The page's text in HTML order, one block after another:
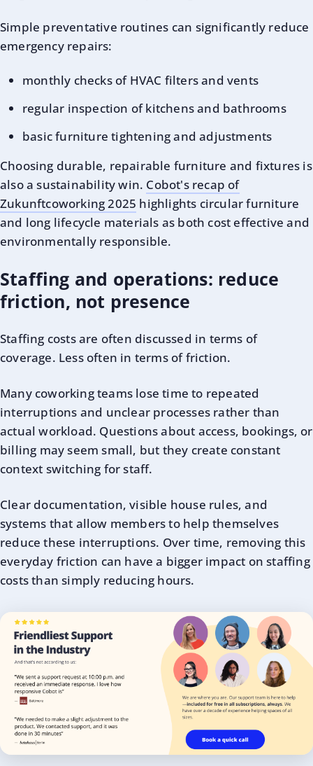
Simple preventative routines can significantly reduce
emergency repairs:
monthly checks of HVAC filters and vents
regular inspection of kitchens and bathrooms
basic furniture tightening and adjustments
Choosing durable, repairable furniture and fixtures is
also a sustainability win. Cobot's recap of
Zukunftcoworking 2025 highlights circular furniture
and long lifecycle materials as both cost effective and
environmentally responsible.
Staffing and operations: reduce
friction, not presence
Staffing costs are often discussed in terms of
coverage. Less often in terms of friction.
Many coworking teams lose time to repeated
interruptions and unclear processes rather than
actual workload. Questions about access, bookings, or
billing may seem small, but they create constant
context switching for staff.
Clear documentation, visible house rules, and
systems that allow members to help themselves
reduce these interruptions. Over time, removing this
everyday friction can have a bigger impact on staffing
costs than simply reducing hours.